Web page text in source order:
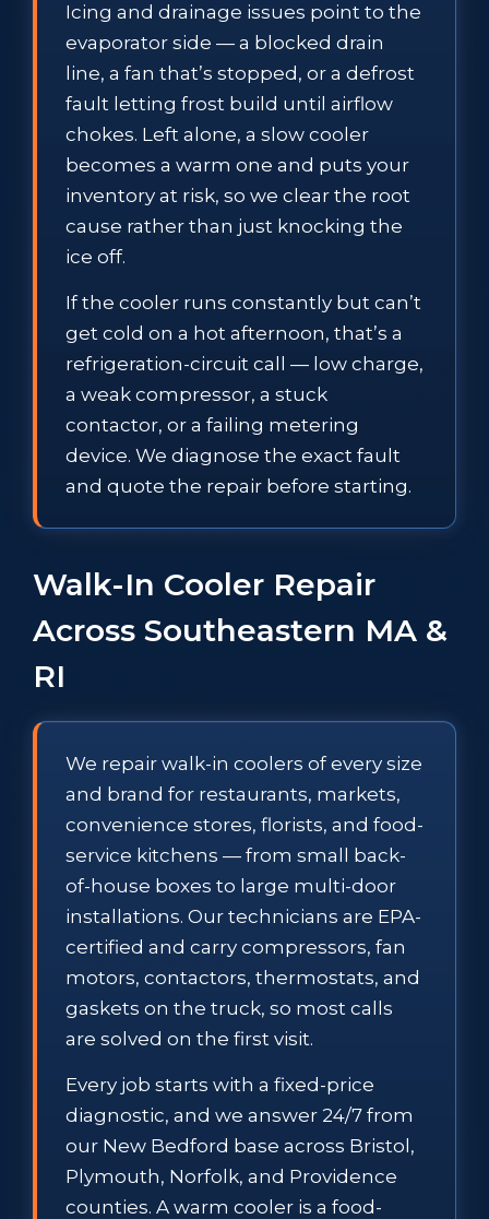
Icing and drainage issues point to the
evaporator side — a blocked drain
line, a fan that’s stopped, or a defrost
fault letting frost build until airflow
chokes. Left alone, a slow cooler
becomes a warm one and puts your
inventory at risk, so we clear the root
cause rather than just knocking the
ice off.
If the cooler runs constantly but can’t
get cold on a hot afternoon, that’s a
refrigeration-circuit call — low charge,
a weak compressor, a stuck
contactor, or a failing metering
device. We diagnose the exact fault
and quote the repair before starting.
Walk-In Cooler Repair
Across Southeastern MA &
RI
We repair walk-in coolers of every size
and brand for restaurants, markets,
convenience stores, florists, and food-
service kitchens — from small back-
of-house boxes to large multi-door
installations. Our technicians are EPA-
certified and carry compressors, fan
motors, contactors, thermostats, and
gaskets on the truck, so most calls
are solved on the first visit.
Every job starts with a fixed-price
diagnostic, and we answer 24/7 from
our New Bedford base across Bristol,
Plymouth, Norfolk, and Providence
counties. A warm cooler is a food-